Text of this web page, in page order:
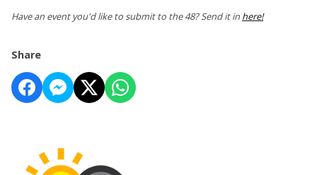
Have an event you'd like to submit to the 48? Send it in here!
Share